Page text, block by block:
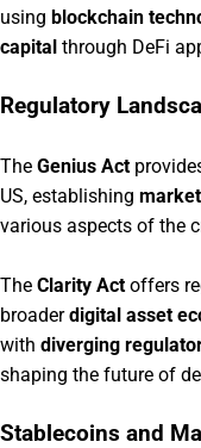
using blockchain
capital through DeFi
Regulatory
The Genius Act
US, establishing
various aspects of the
The Clarity Act offers
broaderdigital asset
with diverging
shaping the future of
Stablecoins and